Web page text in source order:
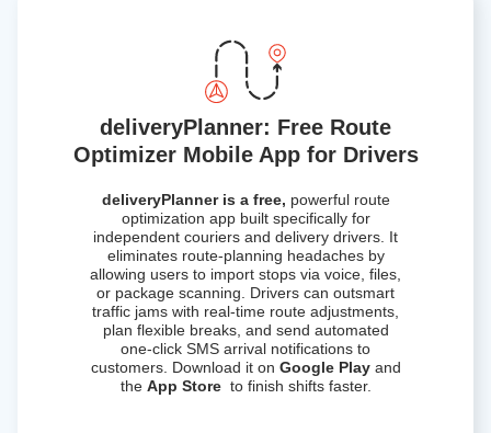
deliveryPlanner: Free Route
Optimizer Mobile App for Drivers
deliveryPlanner is a free, powerful route
optimization app built specifically for
independent couriers and delivery drivers. It
eliminates route-planning headaches by
allowing users to import stops via voice, files,
or package scanning. Drivers can outsmart
traffic jams with real-time route adjustments,
plan flexible breaks, and send automated
one-click SMS arrival notifications to
customers. Download it on Google Play and
the App Store to finish shifts faster.